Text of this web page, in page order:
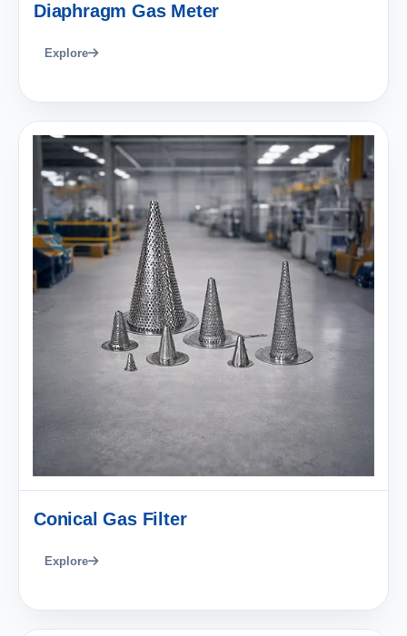
Diaphragm Gas Meter
Explore
Conical Gas Filter
Explore